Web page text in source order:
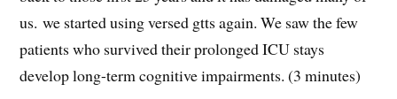
us. we started using versed gtts again. We saw the few
patients who survived their prolonged ICU stays
develop long-term cognitive impairments. (3 minutes)